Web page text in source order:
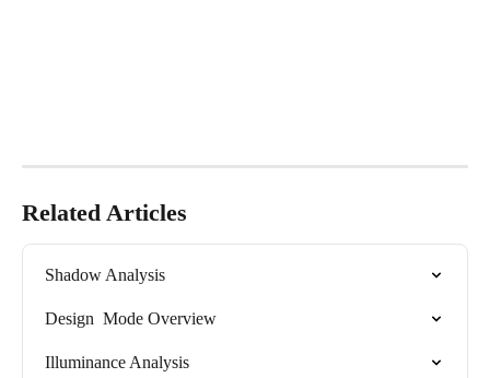
Related Articles
Shadow Analysis
Design  Mode Overview
Illuminance Analysis